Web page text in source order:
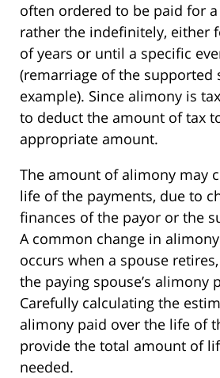
often ordered to be paid for
rather the indefinitely, either
of years or until a specific
(remarriage of the supported
example). Since alimony is
to deduct the amount of tax
appropriate amount.
The amount of alimony may
life of the payments, due to
finances of the payor or the
A common change in
occurs when a spouse
the paying spouse’s alimony
Carefully calculating the
alimony paid over the life of
provide the total amount of
needed.